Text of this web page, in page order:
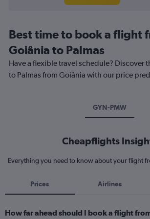
Best time to book a flight
Goiânia to Palmas
Have a flexible travel schedule? Discover
to Palmas from Goiânia with our price
GYN-PMW
Cheapflights
Everything you need to know about your flight
Prices Airlines
How far ahead should I book a flight